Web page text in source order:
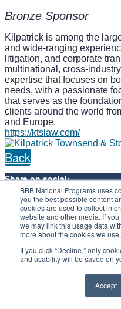
BBB National Programs uses
you the best possible content
cookies are used to collect
website and other media. If
we may link this usage data
more about the cookies we
If you click “Decline,” only
and usability will be saved on
Accept
Bronze Sponsor
Kilpatrick is among the
and wide-ranging
litigation, and corporate
multinational, cross-
expertise that focuses on
needs, with a passionate
that serves as the
clients around the world
and Europe.
https://ktslaw.com/
Back
Share on social: